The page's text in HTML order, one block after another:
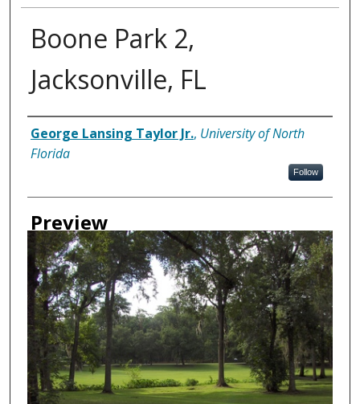
Boone Park 2,
Jacksonville, FL
Creator
George Lansing Taylor Jr., University of North
Florida
Follow
Preview